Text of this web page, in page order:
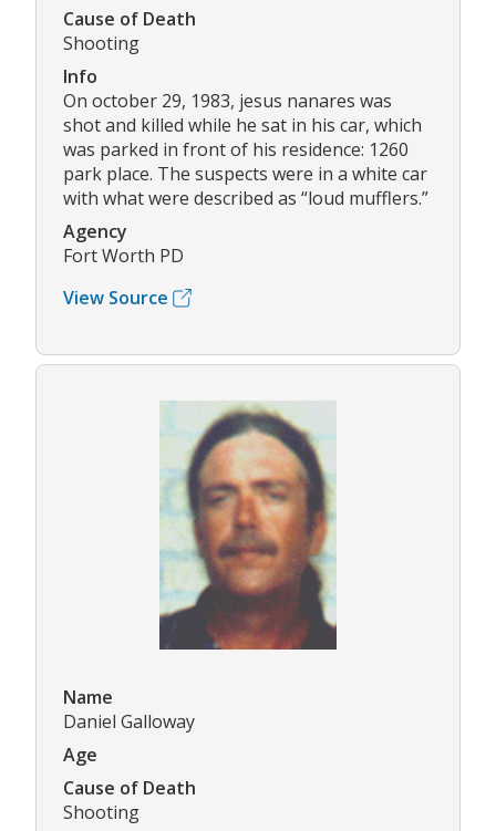
Cause of Death
Shooting
Info
On october 29, 1983, jesus nanares was
shot and killed while he sat in his car, which
was parked in front of his residence: 1260
park place. The suspects were in a white car
with what were described as “loud mufflers.”
Agency
Fort Worth PD
View Source
Name
Daniel Galloway
Age
Cause of Death
Shooting